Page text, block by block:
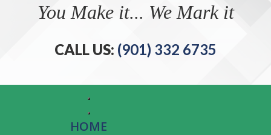
You Make it... We Mark it
CALL US: (901) 332 6735
HOME